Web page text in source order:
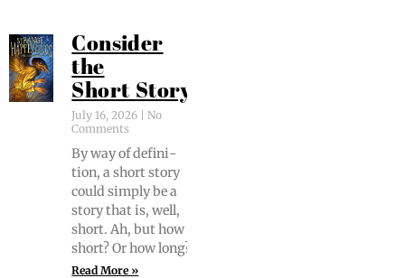
Consider
the
Short Story
July 16, 2026
No
Comments
By way of def­i­n­i­
tion, a short sto­ry
could sim­ply be a
sto­ry that is, well,
short. Ah, but how
short? Or how long?
Read More »